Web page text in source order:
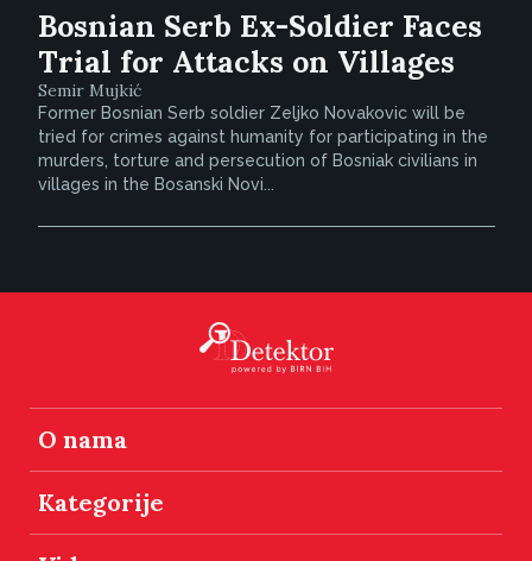
Bosnian Serb Ex-Soldier Faces
Trial for Attacks on Villages
Semir Mujkić
Former Bosnian Serb soldier Zeljko Novakovic will be
tried for crimes against humanity for participating in the
murders, torture and persecution of Bosniak civilians in
villages in the Bosanski Novi...
O nama
Kategorije